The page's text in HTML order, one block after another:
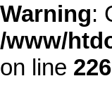
Warning:
/www/
on line 226